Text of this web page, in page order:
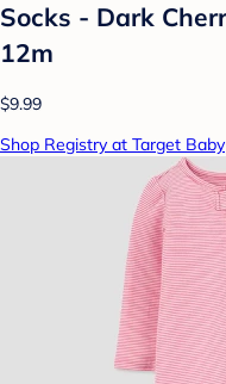
Socks - Dark
12m
$9.99
Shop Registry at Target Baby